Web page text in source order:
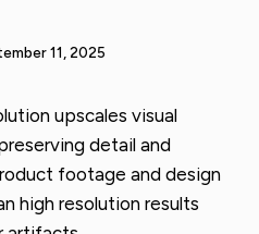
11, 2025
upscales visual
detail and
footage and design
high resolution results